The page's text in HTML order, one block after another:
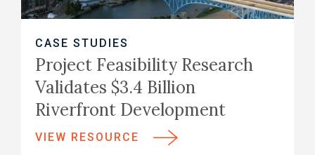
CASE STUDIES
Project Feasibility Research
Validates $3.4 Billion
Riverfront Development
VIEW RESOURCE